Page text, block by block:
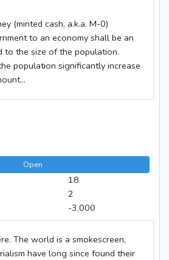
(minted cash, a.k.a. M-0)
to an economy shall be an
to the size of the population.
population significantly increase
Open
18
2
-3.000
The world is a smokescreen,
have long since found their